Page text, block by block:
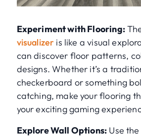
Experiment with Flooring:
visualizer is like a visual
can discover floor patterns,
designs. Whether it’s a
checkerboard or something
catching, make your flooring
your exciting gaming
Explore Wall Options: Use the